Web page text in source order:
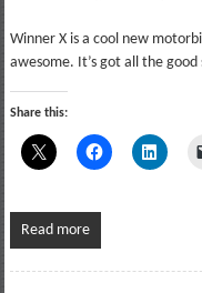
Winner X is a cool new
awesome. It’s got all the
Share this:
Read more